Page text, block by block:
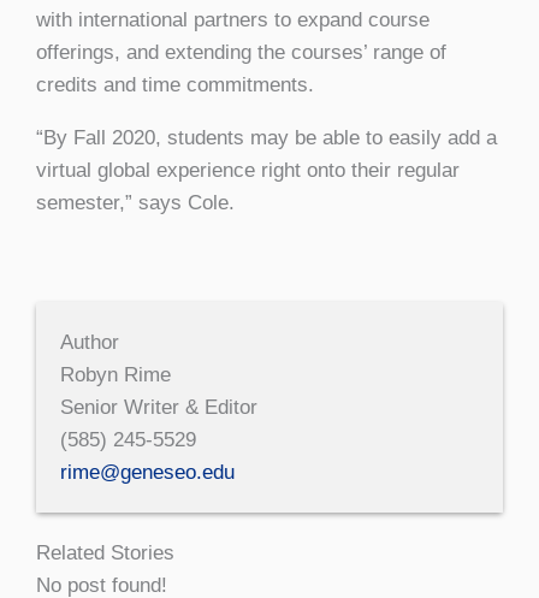
with international partners to expand course
offerings, and extending the courses’ range of
credits and time commitments.
“By Fall 2020, students may be able to easily add a
virtual global experience right onto their regular
semester,” says Cole.
Author
Robyn Rime
Senior Writer & Editor
(585) 245-5529
rime@geneseo.edu
Related Stories
No post found!